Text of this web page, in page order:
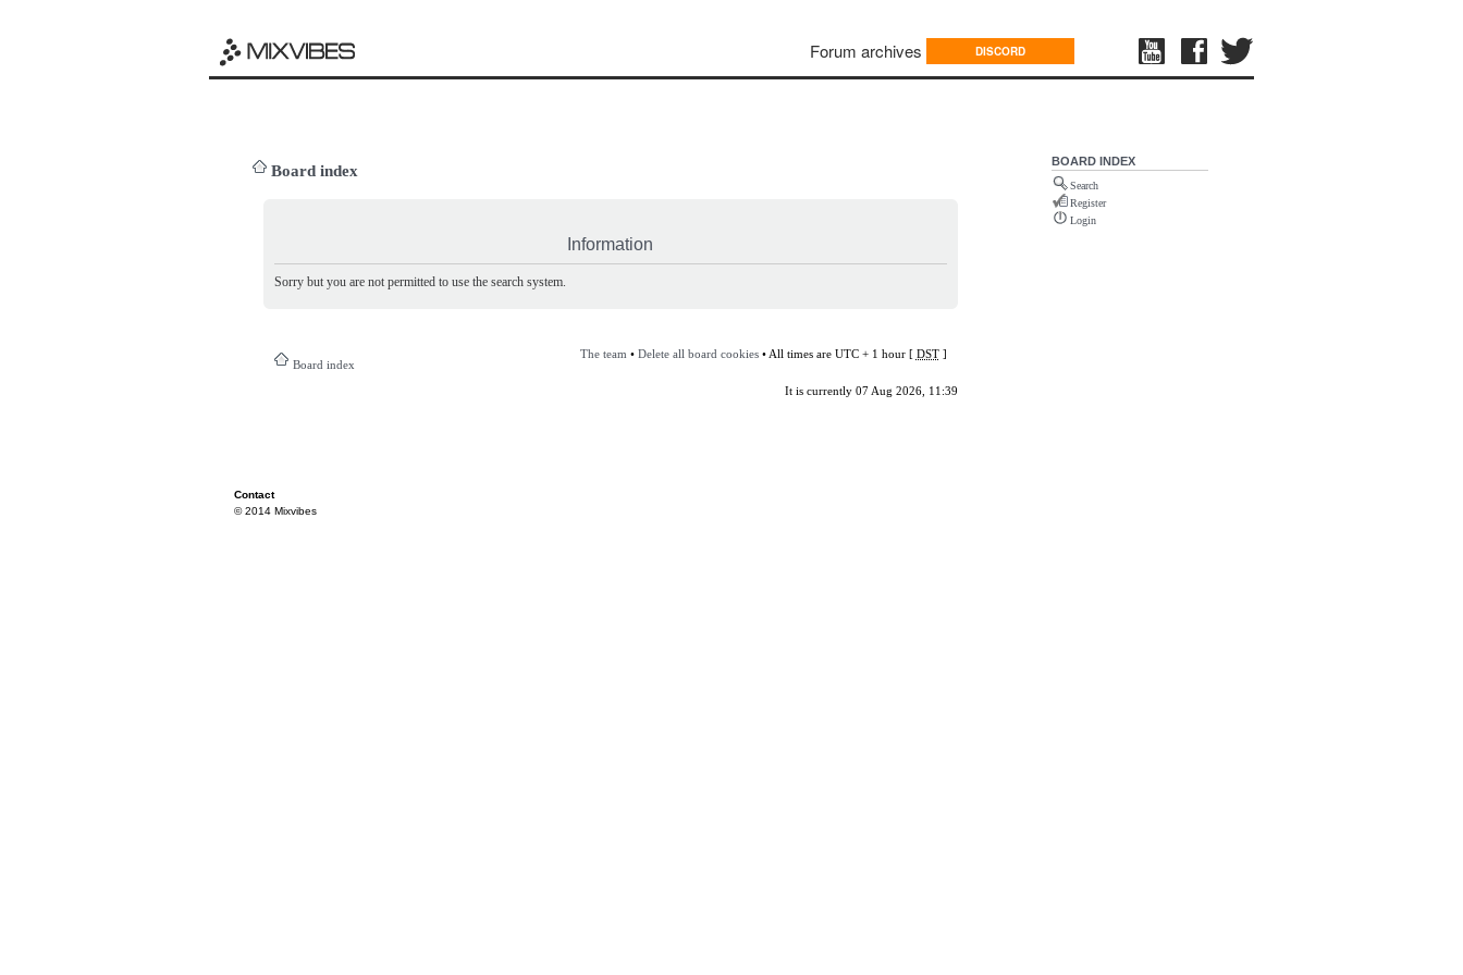
Forum archives DISCORD
Board index
Information
Sorry but you are not permitted to use the search system.
Board index
The team • Delete all board cookies• All times are UTC + 1 hour [ DST]
It is currently 07 Aug 2026, 11:39
BOARD INDEX
Search
Register
Login
Contact
© 2014 Mixvibes